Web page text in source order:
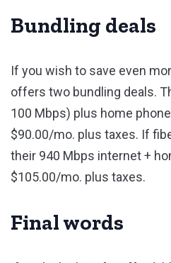
Bundling deals
If you wish to save even
offers two bundling deals.
100 Mbps) plus home
$90.00/mo. plus taxes. If
their 940 Mbps internet +
$105.00/mo. plus taxes.
Final words